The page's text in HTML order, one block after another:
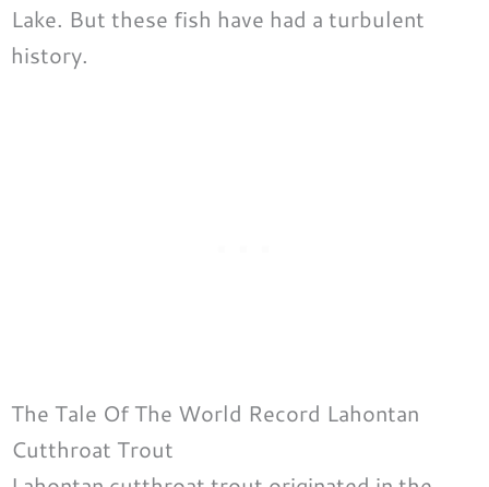
Lake. But these fish have had a turbulent
history.
The Tale Of The World Record Lahontan
Cutthroat Trout